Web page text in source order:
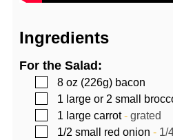
Ingredients
For the Salad:
▢
8 oz (226g) bacon
▢
1 large or 2 small
▢
1 large carrot- grated
▢
1/2 small red onion - 1/